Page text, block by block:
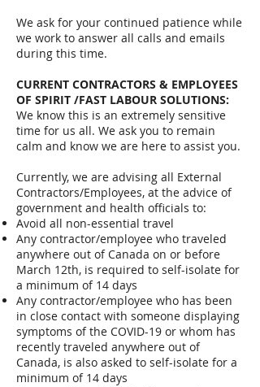
We ask for your continued patience while
we work to answer all calls and emails
during this time.
CURRENT CONTRACTORS & EMPLOYEES
OF SPIRIT /FAST LABOUR SOLUTIONS:
We know this is an extremely sensitive
time for us all. We ask you to remain
calm and know we are here to assist you.
Currently, we are advising all External
Contractors/Employees, at the advice of
government and health officials to:
Avoid all non-essential travel
Any contractor/employee who traveled
anywhere out of Canada on or before
March 12th, is required to self-isolate for
a minimum of 14 days
Any contractor/employee who has been
in close contact with someone displaying
symptoms of the COVID-19 or whom has
recently traveled anywhere out of
Canada, is also asked to self-isolate for a
minimum of 14 days